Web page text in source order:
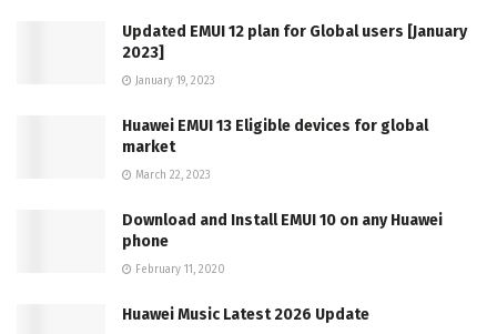
Updated EMUI 12 plan for Global users [January
2023]
January 19, 2023
Huawei EMUI 13 Eligible devices for global
market
March 22, 2023
Download and Install EMUI 10 on any Huawei
phone
February 11, 2020
Huawei Music Latest 2026 Update